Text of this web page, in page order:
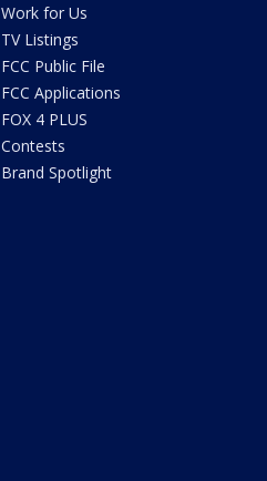
Work for Us
TV Listings
FCC Public File
FCC Applications
FOX 4 PLUS
Contests
Brand Spotlight